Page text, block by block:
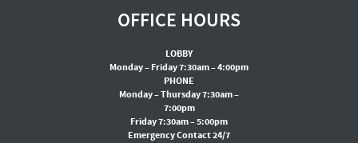
OFFICE HOURS
LOBBY
Monday – Friday 7:30am – 4:00pm
PHONE
Monday – Thursday 7:30am –
7:00pm
Friday 7:30am – 5:00pm
Emergency Contact 24/7